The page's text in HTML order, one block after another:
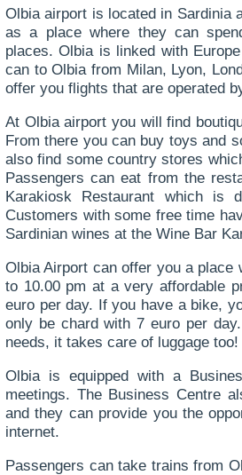
Olbia airport is located in Sardinia
as a place where they can
places. Olbia is linked with
can to Olbia from Milan, Lyon,
offer you flights that are operated
At Olbia airport you will find
From there you can buy toys and
also find some country stores
Passengers can eat from the
Karakiosk Restaurant which is
Customers with some free time
Sardinian wines at the Wine Bar
Olbia Airport can offer you a place
to 10.00 pm at a very affordable
euro per day. If you have a bike,
only be chard with 7 euro per
needs, it takes care of luggage too!
Olbia is equipped with a
meetings. The Business Centre
and they can provide you the
internet.
Passengers can take trains from